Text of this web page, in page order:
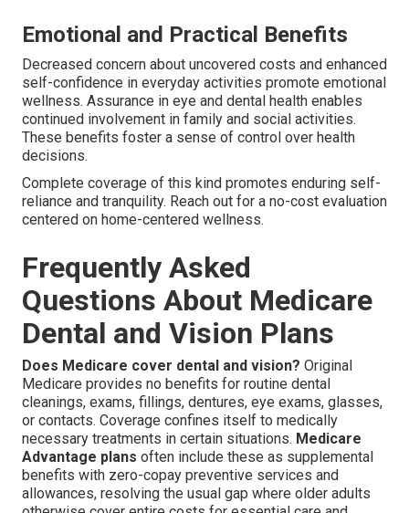
Emotional and Practical Benefits
Decreased concern about uncovered costs and enhanced
self-confidence in everyday activities promote emotional
wellness. Assurance in eye and dental health enables
continued involvement in family and social activities.
These benefits foster a sense of control over health
decisions.
Complete coverage of this kind promotes enduring self-
reliance and tranquility. Reach out for a no-cost evaluation
centered on home-centered wellness.
Frequently Asked
Questions About Medicare
Dental and Vision Plans
Does Medicare cover dental and vision? Original
Medicare provides no benefits for routine dental
cleanings, exams, fillings, dentures, eye exams, glasses,
or contacts. Coverage confines itself to medically
necessary treatments in certain situations. Medicare
Advantage plans often include these as supplemental
benefits with zero-copay preventive services and
allowances, resolving the usual gap where older adults